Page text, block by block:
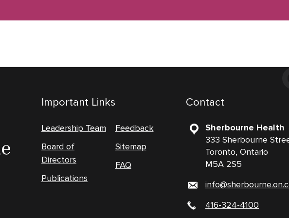
Important Links
Leadership Team
Board of
Directors
Publications
Feedback
Sitemap
FAQ
Contact
Sherbourne Health
333 Sherbourne
Toronto, Ontario
M5A 2S5
416-324-4100